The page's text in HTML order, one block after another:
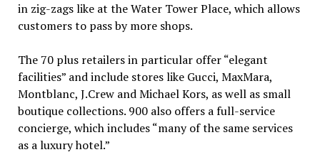
in zig-zags like at the Water Tower Place, which allows
customers to pass by more shops.
The 70 plus retailers in particular offer “elegant
facilities” and include stores like Gucci, MaxMara,
Montblanc, J.Crew and Michael Kors, as well as small
boutique collections. 900 also offers a full-service
concierge, which includes “many of the same services
as a luxury hotel.”